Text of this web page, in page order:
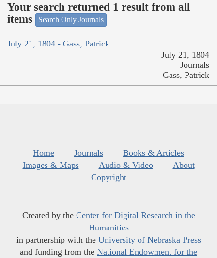
Your search returned 1 result from all
items
Search Only Journals
July 21, 1804 - Gass, Patrick
July 21, 1804
Journals
Gass, Patrick
Home Journals
Books & Articles
Images & Maps
Audio & Video
About
Copyright
Created by the Center for Digital Research in the
Humanities
in partnership with the University of Nebraska Press
and funding from the National Endowment for the